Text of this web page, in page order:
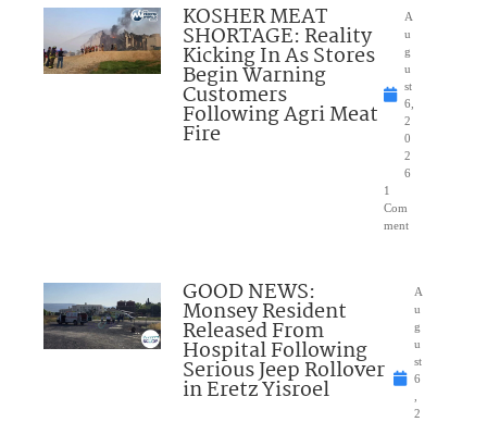
KOSHER MEAT
SHORTAGE: Reality
Kicking In As Stores
Begin Warning
Customers
Following Agri Meat
Fire
A
u
g
u
st
6,
2
0
2
6
1
Com
ment
GOOD NEWS:
Monsey Resident
Released From
Hospital Following
Serious Jeep Rollover
in Eretz Yisroel
A
u
g
u
st
6
2